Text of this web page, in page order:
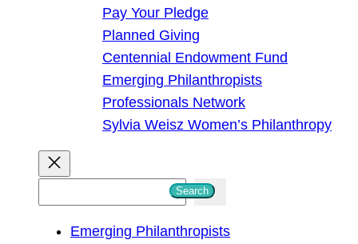
Pay Your Pledge
Planned Giving
Centennial Endowment Fund
Emerging Philanthropists
Professionals Network
Sylvia Weisz Women’s Philanthropy
Search
Emerging Philanthropists